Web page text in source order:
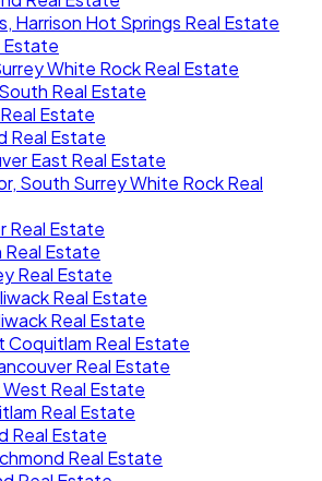
Harrison Hot Springs Real Estate
Estate
White Rock Real Estate
Real Estate
Estate
Real Estate
East Real Estate
South Surrey White Rock Real
Real Estate
Real Estate
Real Estate
Real Estate
Real Estate
Coquitlam Real Estate
Real Estate
Real Estate
Real Estate
Real Estate
Real Estate